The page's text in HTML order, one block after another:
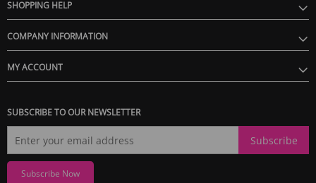
SHOPPING HELP
COMPANY INFORMATION
MY ACCOUNT
SUBSCRIBE TO OUR NEWSLETTER
Subscribe
Subscribe Now